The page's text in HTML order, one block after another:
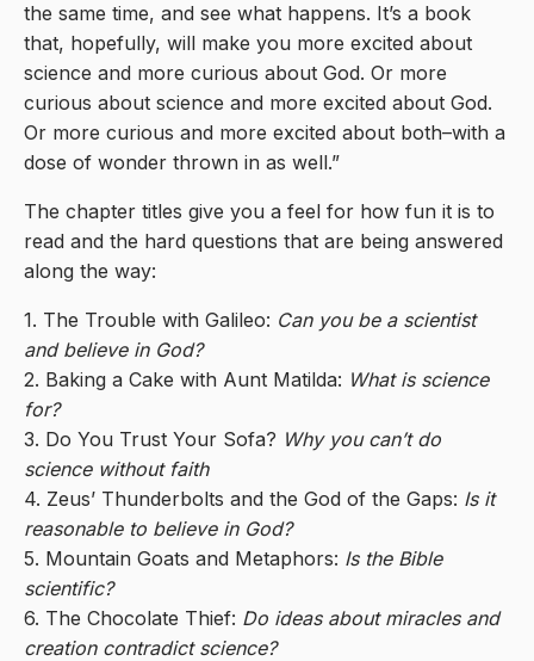
the same time, and see what happens. It’s a book
that, hopefully, will make you more excited about
science and more curious about God. Or more
curious about science and more excited about God.
Or more curious and more excited about both–with a
dose of wonder thrown in as well.”
The chapter titles give you a feel for how fun it is to
read and the hard questions that are being answered
along the way:
1. The Trouble with Galileo: Can you be a scientist
and believe in God?
2. Baking a Cake with Aunt Matilda: What is science
for?
3. Do You Trust Your Sofa? Why you can’t do
science without faith
4. Zeus’ Thunderbolts and the God of the Gaps: Is it
reasonable to believe in God?
5. Mountain Goats and Metaphors: Is the Bible
scientific?
6. The Chocolate Thief: Do ideas about miracles and
creation contradict science?